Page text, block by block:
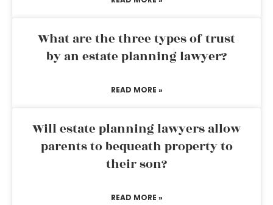
What are the three types of trust
by an estate planning lawyer?
READ MORE »
Will estate planning lawyers allow
parents to bequeath property to
their son?
READ MORE »